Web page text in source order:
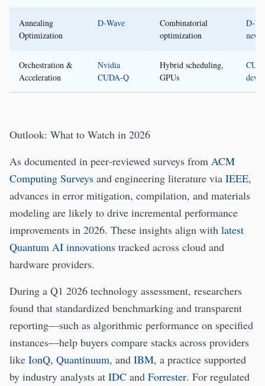
Annealing
Optimization
D‑Wave
Combinatorial
optimization
Orchestration &
Acceleration
Nvidia
CUDA‑Q
Hybrid scheduling,
GPUs
Outlook: What to Watch in 2026
As documented in peer‑reviewed surveys from ACM
Computing Surveys and engineering literature via IEEE,
advances in error mitigation, compilation, and materials
modeling are likely to drive incremental performance
improvements in 2026. These insights align with latest
Quantum AI innovations tracked across cloud and
hardware providers.
During a Q1 2026 technology assessment, researchers
found that standardized benchmarking and transparent
reporting—such as algorithmic performance on specified
instances—help buyers compare stacks across providers
like IonQ, Quantinuum, and IBM, a practice supported
by industry analysts at IDC and Forrester. For regulated